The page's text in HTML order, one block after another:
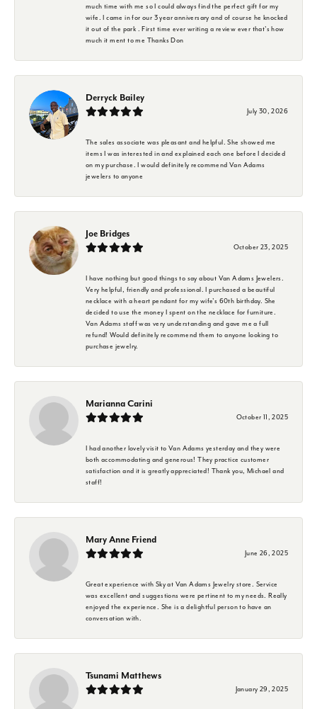
much time with me so I could always find the perfect gift for my
wife. I came in for our 3 year anniversary and of course he knocked
it out of the park . First time ever writing a review ever that's how
much it ment to me Thanks Don
Derryck Bailey
July 30, 2026
The sales associate was pleasant and helpful. She showed me
items I was interested in and explained each one before I decided
on my purchase. I would definitely recommend Van Adams
jewelers to anyone
Joe Bridges
October 23, 2025
I have nothing but good things to say about Van Adams Jewelers.
Very helpful, friendly and professional. I purchased a beautiful
necklace with a heart pendant for my wife's 60th birthday. She
decided to use the money I spent on the necklace for furniture.
Van Adams staff was very understanding and gave me a full
refund! Would definitely recommend them to anyone looking to
purchase jewelry.
Marianna Carini
October 11, 2025
I had another lovely visit to Van Adams yesterday and they were
both accommodating and generous! They practice customer
satisfaction and it is greatly appreciated! Thank you, Michael and
staff!
Mary Anne Friend
June 26, 2025
Great experience with Sky at Van Adams Jewelry store. Service
was excellent and suggestions were pertinent to my needs. Really
enjoyed the experience. She is a delightful person to have an
conversation with.
Tsunami Matthews
January 29, 2025